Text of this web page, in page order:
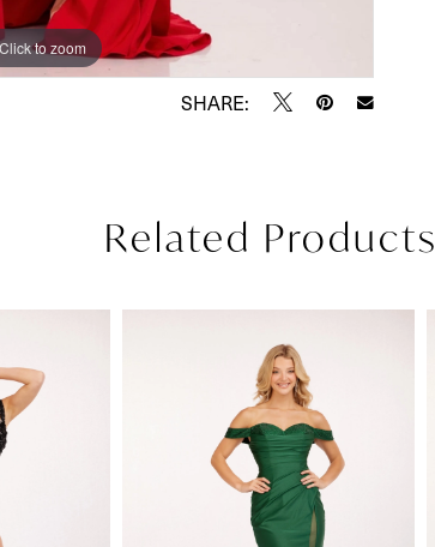
Click to zoom
Click to zoom
SHARE:
Related Products